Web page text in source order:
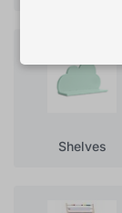
Shelves